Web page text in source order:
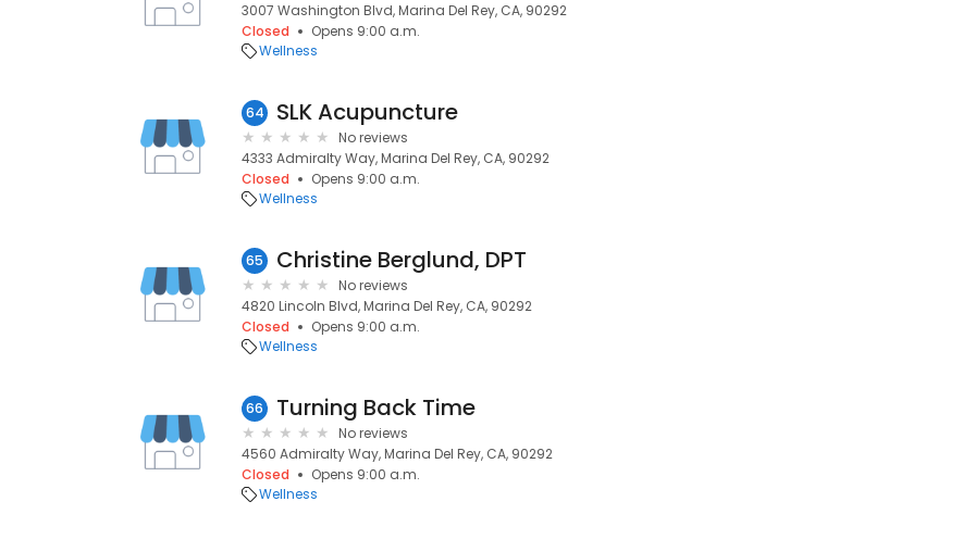
3007 Washington Blvd, Marina Del Rey, CA, 90292
Closed
Opens 9:00 a.m.
Wellness
64 SLK Acupuncture
No reviews
4333 Admiralty Way, Marina Del Rey, CA, 90292
Closed
Opens 9:00 a.m.
Wellness
65 Christine Berglund, DPT
No reviews
4820 Lincoln Blvd, Marina Del Rey, CA, 90292
Closed
Opens 9:00 a.m.
Wellness
66 Turning Back Time
No reviews
4560 Admiralty Way, Marina Del Rey, CA, 90292
Closed
Opens 9:00 a.m.
Wellness